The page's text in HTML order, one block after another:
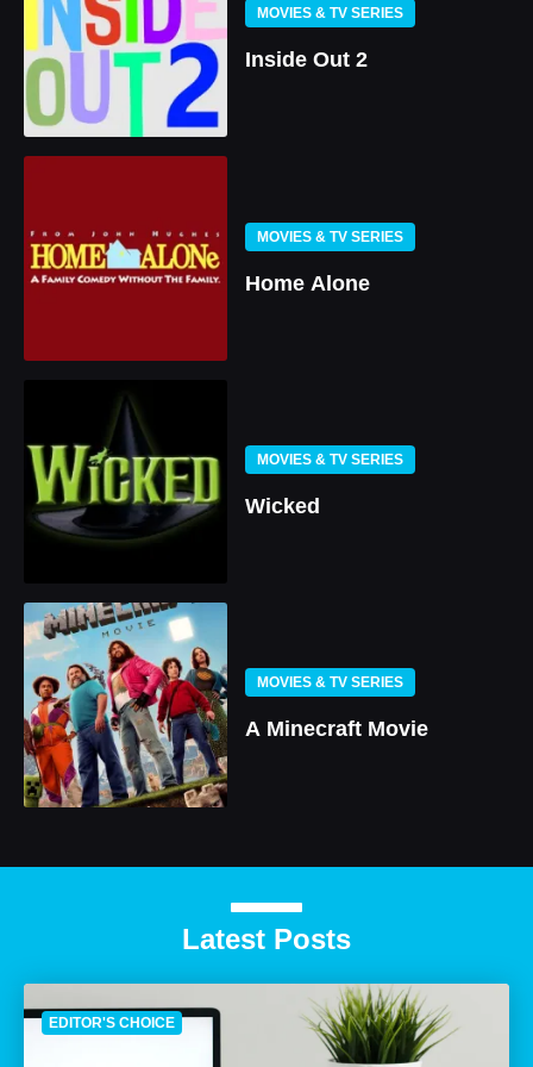
MOVIES & TV SERIES
Inside Out 2
MOVIES & TV SERIES
Home Alone
MOVIES & TV SERIES
Wicked
MOVIES & TV SERIES
A Minecraft Movie
Latest Posts
EDITOR'S CHOICE